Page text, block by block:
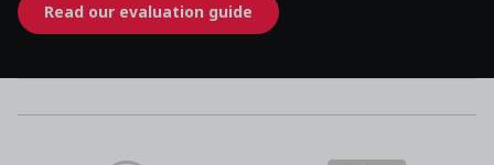
Read our evaluation guide